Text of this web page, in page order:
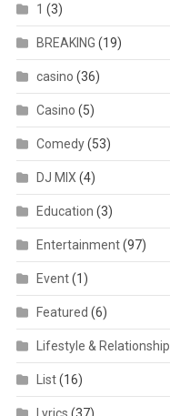
1 (3)
BREAKING (19)
casino (36)
Casino (5)
Comedy(53)
DJ MIX (4)
Education (3)
Entertainment(97)
Event(1)
Featured (6)
Lifestyle & Relationship
List(16)
Lyrics (37)